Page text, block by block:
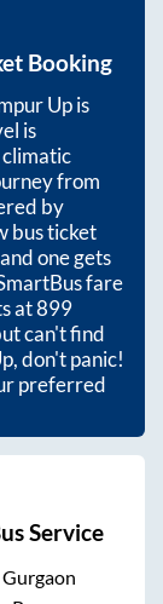
Booking
Upis
is
climatic
from
by
bus ticket
one gets
fare
at899
can't find
, don't panic!
preferred
Service
Gurgaon